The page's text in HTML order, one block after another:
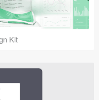
Kit